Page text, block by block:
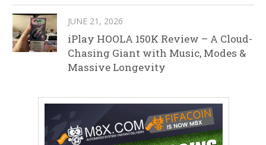
JUNE 21, 2026
iPlay HOOLA 150K Review – A Cloud-
Chasing Giant with Music, Modes &
Massive Longevity